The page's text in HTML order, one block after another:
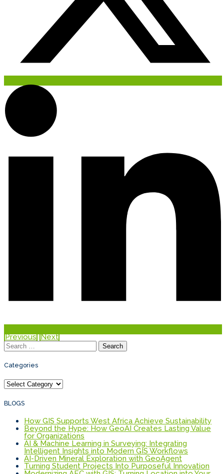
Previous Next
Search
for:
Categories
Categories
BLOGS
How GIS Supports West Africa Achieve Sustainability
Beyond the Hype: How GeoAI Creates Lasting Value
for Organizations
AI & Machine Learning in Surveying: Integrating
Intelligent Insights into Modern GIS Workflows
AI-Driven Mineral Exploration with GeoAgent
Turning Student Projects Into Purposeful Innovation